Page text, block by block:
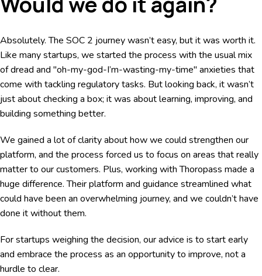
Absolutely. The SOC 2 journey wasn’t easy, but it was worth it.
Like many startups, we started the process with the usual mix
of dread and "oh-my-god-I’m-wasting-my-time" anxieties that
come with tackling regulatory tasks. But looking back, it wasn’t
just about checking a box; it was about learning, improving, and
building something better.
We gained a lot of clarity about how we could strengthen our
platform, and the process forced us to focus on areas that really
matter to our customers. Plus, working with Thoropass made a
huge difference. Their platform and guidance streamlined what
could have been an overwhelming journey, and we couldn’t have
done it without them.
For startups weighing the decision, our advice is to start early
and embrace the process as an opportunity to improve, not a
hurdle to clear.